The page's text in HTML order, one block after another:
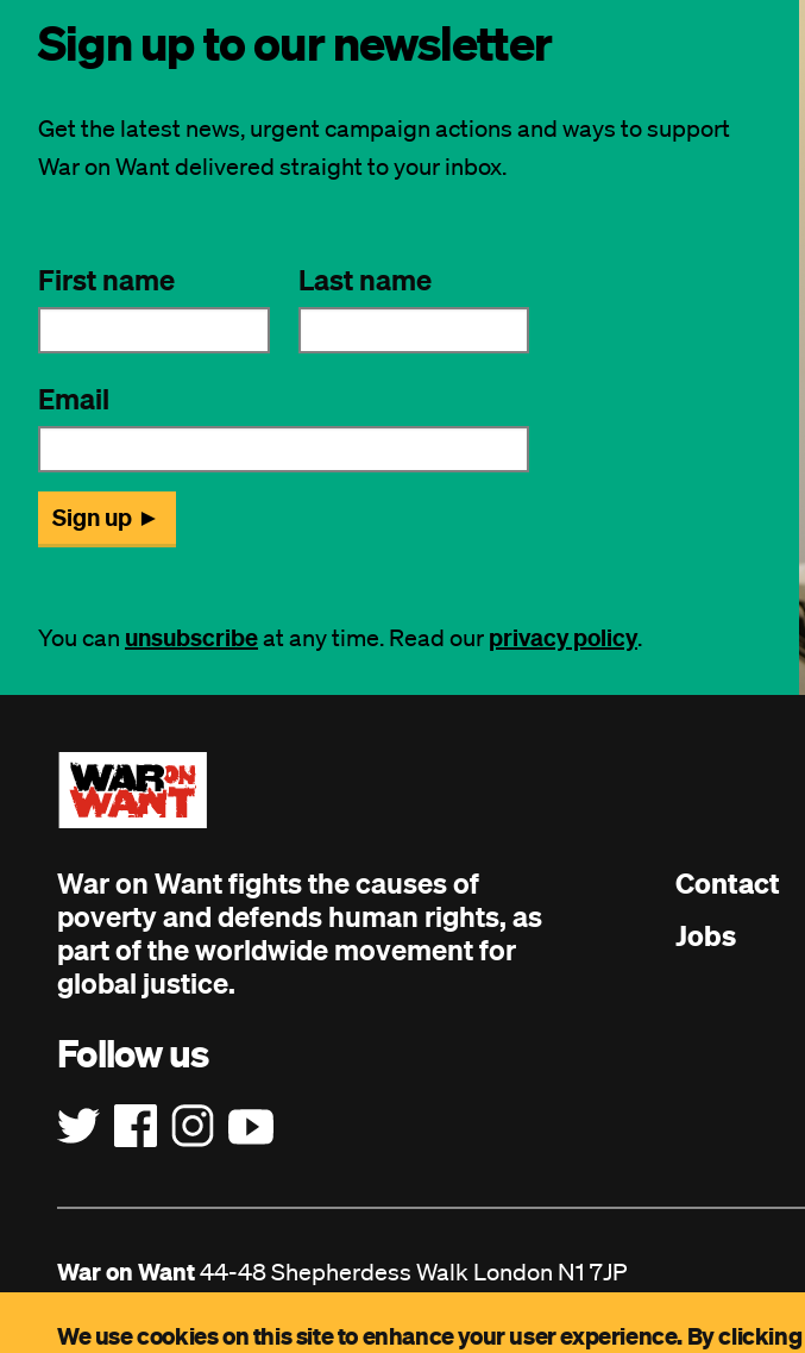
Sign up to our newsletter
Get the latest news, urgent campaign actions and ways to support
War on Want delivered straight to your inbox.
You can unsubscribeat any time. Read our privacy policy.
War on Want fights the causes of
poverty and defends human rights, as
part of the worldwide movement for
global justice.
Footer
Contact
Jobs
Follow us
War on Want44-48 Shepherdess Walk London N1 7JP
We use cookies on this site to enhance your user experience. By